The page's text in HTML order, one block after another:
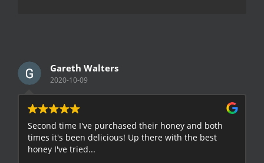
Gareth Walters
2020-10-09
Second time I've purchased their honey and both
times it's been delicious! Up there with the best
honey I've tried...